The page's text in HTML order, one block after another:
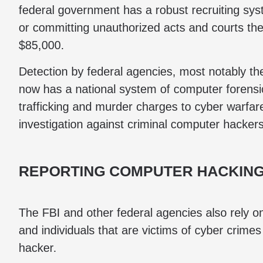
federal government has a robust recruiting
or committing unauthorized acts and courts
$85,000.
Detection by federal agencies, most notably
now has a national system of computer
trafficking and murder charges to cyber
investigation against criminal computer
REPORTING COMPUTER
The FBI and other federal agencies also rely
and individuals that are victims of cyber
hacker.